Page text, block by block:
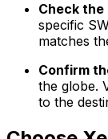
Check the
specific
matches
Confirm
the globe.
to the